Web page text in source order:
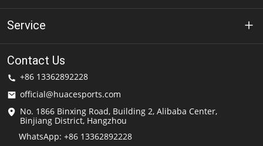
About Huace
Solution
Service
Privacy Policy
Terms of Use
Shipping Service
FAQs
Contact Us
+86 13362892228
official@huacesports.com
No. 1866 Binxing Road, Building 2, Alibaba Center,
Binjiang District, Hangzhou
WhatsApp: +86 13362892228